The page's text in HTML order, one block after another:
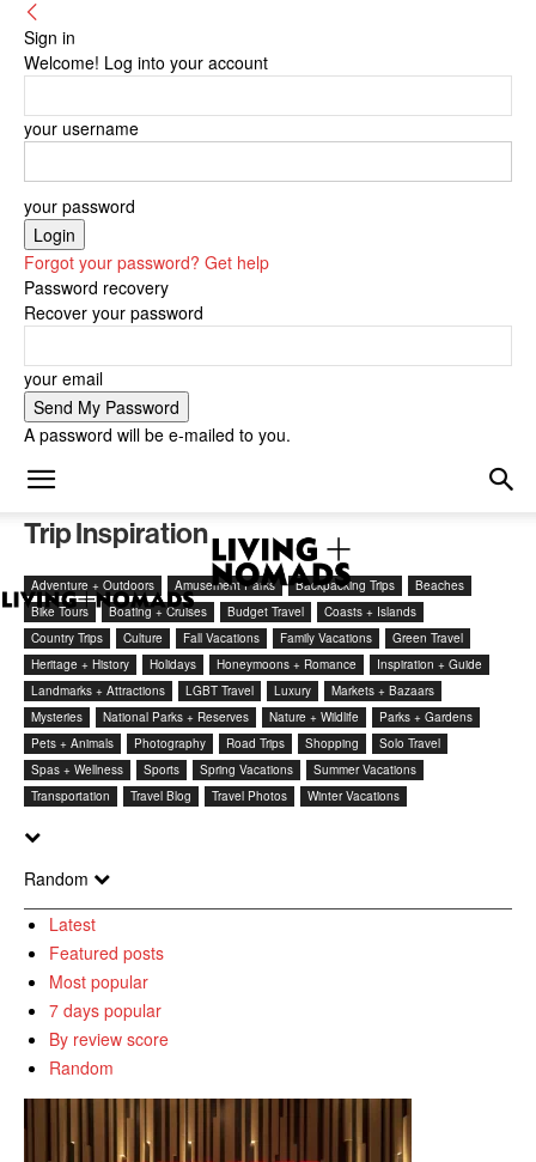
Sign in
Welcome! Log into your account
your username
your password
Forgot your password? Get help
Password recovery
Recover your password
your email
A password will be e-mailed to you.
Trip Inspiration
Adventure + Outdoors Amusement Parks Backpacking Trips
Beaches
Bike Tours
Boating + Cruises Budget Travel
Coasts + Islands
Country Trips
Culture Fall Vacations Family Vacations
Green Travel
Heritage + History
Holidays Honeymoons + Romance
Inspiration + Guide
Landmarks + Attractions
LGBT Travel Luxury
Markets + Bazaars
Mysteries
National Parks + Reserves Nature + Wildlife
Parks + Gardens
Pets + Animals
Photography Road Trips Shopping
Solo Travel
Spas + Wellness
Sports Spring Vacations
Summer Vacations
Transportation
Travel Blog Travel Photos Winter Vacations
Random
Latest
Featured posts
Most popular
7 days popular
By review score
Random